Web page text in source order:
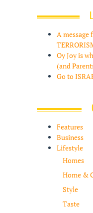
A message
Oy Joy is
(and
Go to
Features
Business
Lifestyle
Homes
Home &
Style
Taste